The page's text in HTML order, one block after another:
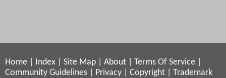
Home Index Site Map About Terms Of Service
Community Guidelines
Privacy Copyright
Trademark